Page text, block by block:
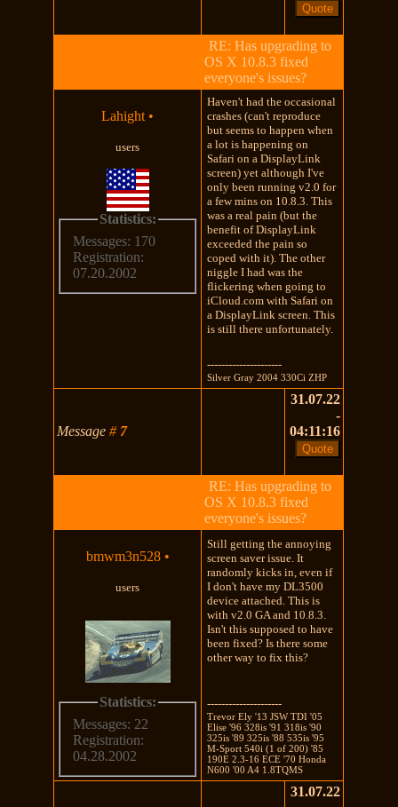
RE: Has upgrading to
OS X 10.8.3 fixed
everyone's issues?
Lahight •
users
Statistics:
Messages: 170
Registration:
07.20.2002
Haven't had the occasional
crashes (can't reproduce
but seems to happen when
a lot is happening on
Safari on a DisplayLink
screen) yet although I've
only been running v2.0 for
a few mins on 10.8.3. This
was a real pain (but the
benefit of DisplayLink
exceeded the pain so
coped with it). The other
niggle I had was the
flickering when going to
iCloud.com with Safari on
a DisplayLink screen. This
is still there unfortunately.
---------------------
Silver Gray 2004 330Ci ZHP
Message# 7
31.07.22
-
04:11:16
RE: Has upgrading to
OS X 10.8.3 fixed
everyone's issues?
bmwm3n528 •
users
Statistics:
Messages: 22
Registration:
04.28.2002
Still getting the annoying
screen saver issue. It
randomly kicks in, even if
I don't have my DL3500
device attached. This is
with v2.0 GA and 10.8.3.
Isn't this supposed to have
been fixed? Is there some
other way to fix this?
---------------------
Trevor Ely '13 JSW TDI '05
Elise '96 328is '91 318is '90
325is '89 325is '88 535is '95
M-Sport 540i (1 of 200) '85
190E 2.3-16 ECE '70 Honda
N600 '00 A4 1.8TQMS
31.07.22